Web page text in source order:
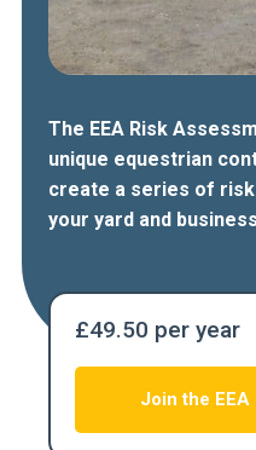
The EEA Risk
unique equestrian
create a series of
your yard and
£49.50 per year
Join the EEA